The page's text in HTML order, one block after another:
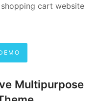
cart website
Multipurpose